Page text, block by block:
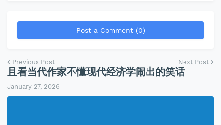
Post a Comment (0)
Previous Post Next Post
且看当代作家不懂现代经济学闹出的笑话
January 27, 2026